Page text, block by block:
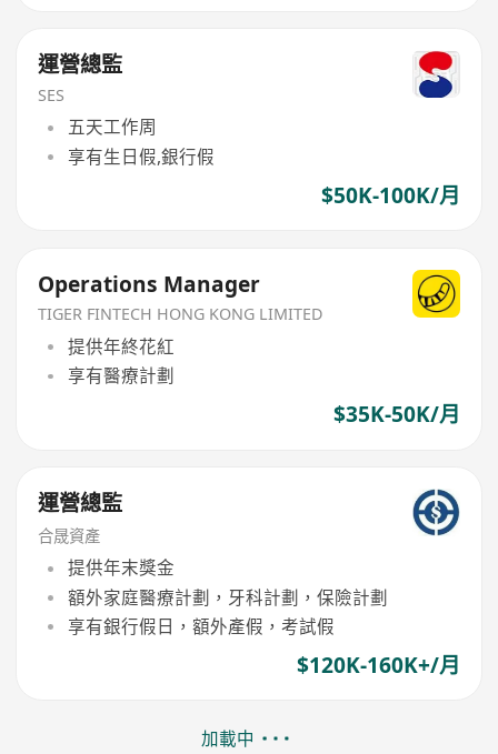
運營總監
SES
五天工作周
享有生日假,銀行假
$50K-100K/月
Operations Manager
TIGER FINTECH HONG KONG LIMITED
提供年終花紅
享有醫療計劃
$35K-50K/月
運營總監
合晟資產
提供年末獎金
額外家庭醫療計劃，牙科計劃，保險計劃
享有銀行假日，額外產假，考試假
$120K-160K+/月
加載中